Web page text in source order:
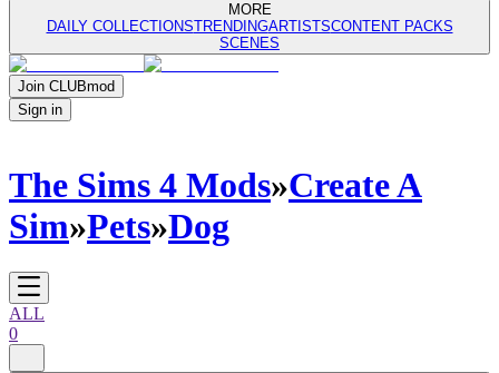
MORE
DAILY COLLECTIONSTRENDINGARTISTSCONTENT PACKS
SCENES
Join CLUBmod
Sign in
The Sims 4 Mods»Create A
Sim»Pets»Dog
ALL
0